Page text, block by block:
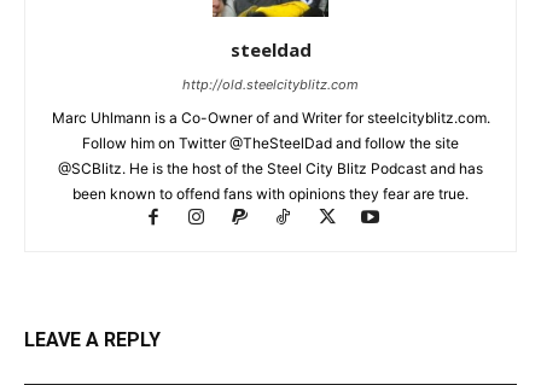
steeldad
http://old.steelcityblitz.com
Marc Uhlmann is a Co-Owner of and Writer for steelcityblitz.com.
Follow him on Twitter @TheSteelDad and follow the site
@SCBlitz. He is the host of the Steel City Blitz Podcast and has
been known to offend fans with opinions they fear are true.
LEAVE A REPLY